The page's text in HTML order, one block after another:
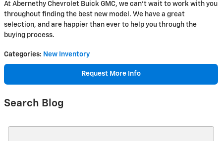
At Abernethy Chevrolet Buick GMC, we can't wait to work with you
throughout finding the best new model. We have a great
selection, and are happier than ever to help you through the
buying process.
Categories: New Inventory
Request More Info
Search Blog